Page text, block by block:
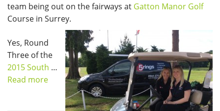
team being out on the fairways at Gatton Manor Golf
Course in Surrey.
Yes, Round
Three of the
2015 South …
Read more